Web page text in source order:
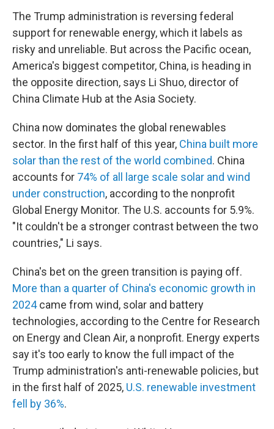
The Trump administration is reversing federal
support for renewable energy, which it labels as
risky and unreliable. But across the Pacific ocean,
America's biggest competitor, China, is heading in
the opposite direction, says Li Shuo, director of
China Climate Hub at the Asia Society.
China now dominates the global renewables
sector. In the first half of this year, China built more
solar than the rest of the world combined. China
accounts for 74% of all large scale solar and wind
under construction, according to the nonprofit
Global Energy Monitor. The U.S. accounts for 5.9%.
"It couldn't be a stronger contrast between the two
countries," Li says.
China's bet on the green transition is paying off.
More than a quarter of China's economic growth in
2024came from wind, solar and battery
technologies, according to the Centre for Research
on Energy and Clean Air, a nonprofit. Energy experts
say it's too early to know the full impact of the
Trump administration's anti-renewable policies, but
in the first half of 2025, U.S. renewable investment
fell by 36%.